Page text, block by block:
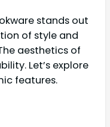
stands out
of style and
aesthetics of
Let’s explore
features.